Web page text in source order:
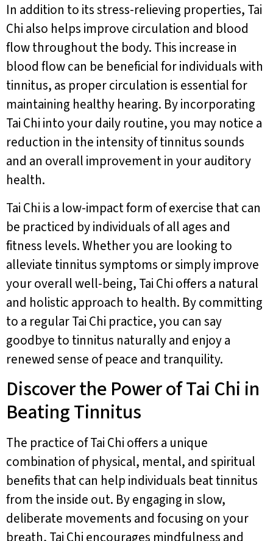
In addition to its stress-relieving properties, Tai
Chi also helps improve circulation and blood
flow throughout the body. This increase in
blood flow can be beneficial for individuals with
tinnitus, as proper circulation is essential for
maintaining healthy hearing. By incorporating
Tai Chi into your daily routine, you may notice a
reduction in the intensity of tinnitus sounds
and an overall improvement in your auditory
health.
Tai Chi is a low-impact form of exercise that can
be practiced by individuals of all ages and
fitness levels. Whether you are looking to
alleviate tinnitus symptoms or simply improve
your overall well-being, Tai Chi offers a natural
and holistic approach to health. By committing
to a regular Tai Chi practice, you can say
goodbye to tinnitus naturally and enjoy a
renewed sense of peace and tranquility.
Discover the Power of Tai Chi in
Beating Tinnitus
The practice of Tai Chi offers a unique
combination of physical, mental, and spiritual
benefits that can help individuals beat tinnitus
from the inside out. By engaging in slow,
deliberate movements and focusing on your